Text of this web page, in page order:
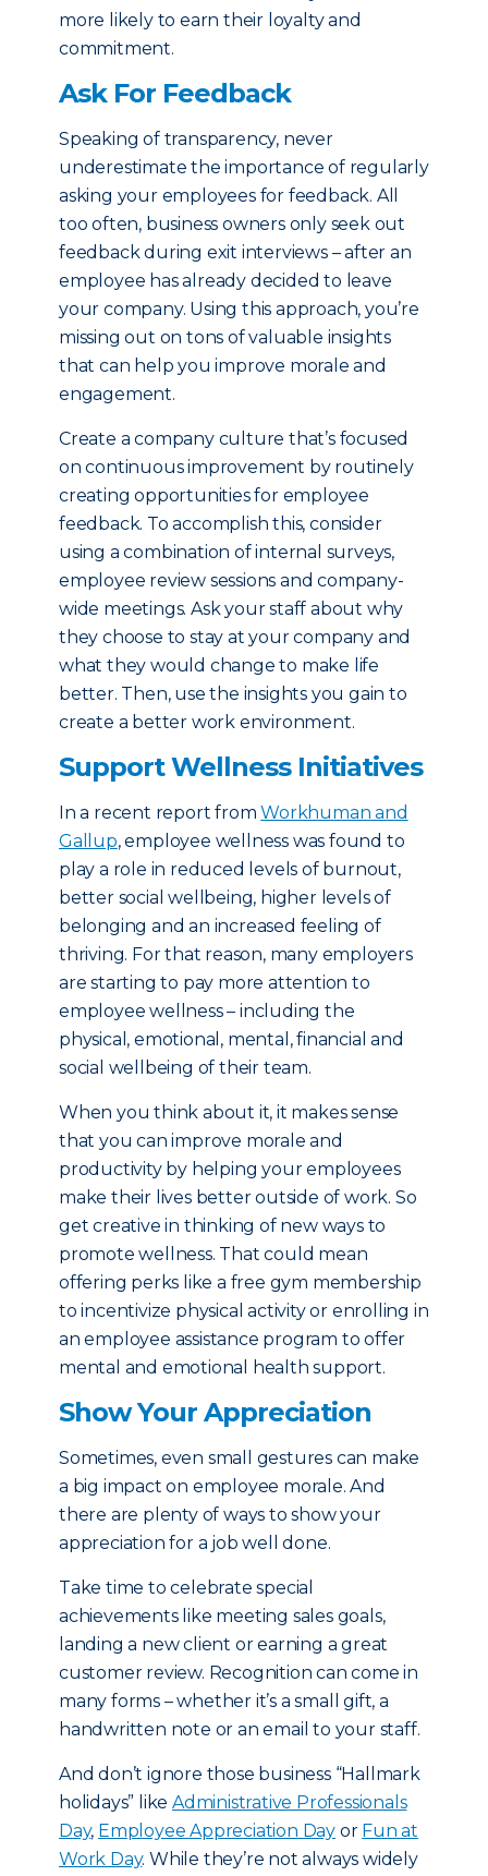
more likely to earn their loyalty and
commitment.
Ask For Feedback
Speaking of transparency, never
underestimate the importance of regularly
asking your employees for feedback. All
too often, business owners only seek out
feedback during exit interviews – after an
employee has already decided to leave
your company. Using this approach, you’re
missing out on tons of valuable insights
that can help you improve morale and
engagement.
Create a company culture that’s focused
on continuous improvement by routinely
creating opportunities for employee
feedback. To accomplish this, consider
using a combination of internal surveys,
employee review sessions and company-
wide meetings. Ask your staff about why
they choose to stay at your company and
what they would change to make life
better. Then, use the insights you gain to
create a better work environment.
Support Wellness Initiatives
In a recent report fromWorkhuman and
Gallup, employee wellness was found to
play a role in reduced levels of burnout,
better social wellbeing, higher levels of
belonging and an increased feeling of
thriving. For that reason, many employers
are starting to pay more attention to
employee wellness – including the
physical, emotional, mental, financial and
social wellbeing of their team.
When you think about it, it makes sense
that you can improve morale and
productivity by helping your employees
make their lives better outside of work. So
get creative in thinking of new ways to
promote wellness. That could mean
offering perks like a free gym membership
to incentivize physical activity or enrolling in
an employee assistance program to offer
mental and emotional health support.
Show Your Appreciation
Sometimes, even small gestures can make
a big impact on employee morale. And
there are plenty of ways to show your
appreciation for a job well done.
Take time to celebrate special
achievements like meeting sales goals,
landing a new client or earning a great
customer review. Recognition can come in
many forms – whether it’s a small gift, a
handwritten note or an email to your staff.
And don’t ignore those business “Hallmark
holidays” likeAdministrative Professionals
Day, Employee Appreciation Day or Fun at
Work Day. While they’re not always widely